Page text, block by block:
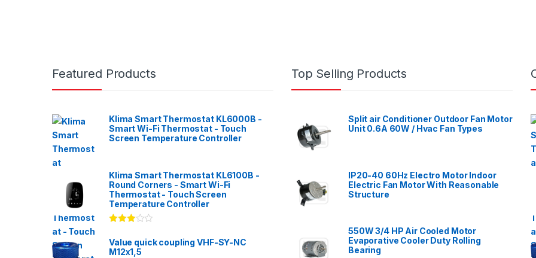
Featured Products
Klima Smart Thermostat KL6000B -
Smart Wi-Fi Thermostat - Touch
Screen Temperature Controller
Klima Smart Thermostat KL6100B -
Round Corners - Smart Wi-Fi
Thermostat - Touch Screen
Temperature Controller
3.00
of 5
Value quick coupling VHF-SY-NC
M12x1,5
Top Selling Products
Split air Conditioner Outdoor Fan Motor
Unit 0.6A 60W / Hvac Fan Types
IP20-40 60Hz Electro Motor Indoor
Electric Fan Motor With Reasonable
Structure
550W 3/4 HP Air Cooled Motor
Evaporative Cooler Duty Rolling
Bearing